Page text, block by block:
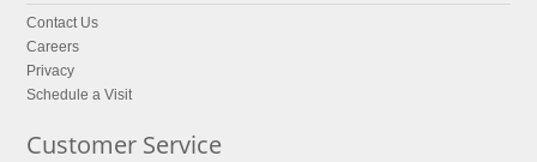
Contact Us
Careers
Privacy
Schedule a Visit
Customer Service